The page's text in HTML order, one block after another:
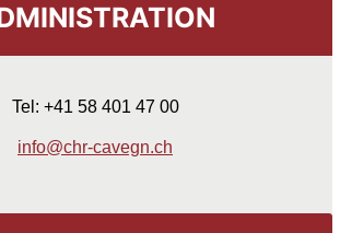
Tel: +41 58 401 47 00
info@chr-cavegn.ch